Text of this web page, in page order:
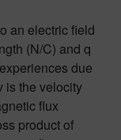
an electric field
(N/C) and q
due
is the velocity
flux
product of